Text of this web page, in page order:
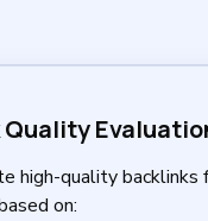
Quality
high-quality backlinks
on: